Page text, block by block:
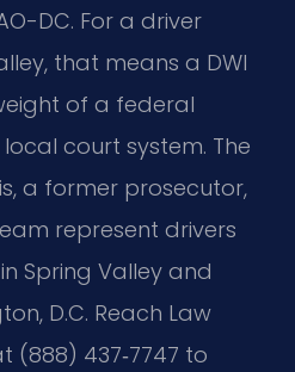
DC. For a driver
that means a DWI
of a federal
court system. The
a former prosecutor,
represent drivers
Spring Valley and
D.C. Reach Law
(888) 437‑7747 to